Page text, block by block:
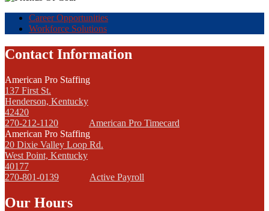
Career Opportunities
Workforce Solutions
Contact Information
American Pro Staffing
137 First St.
Henderson, Kentucky
42420
270-212-1120
American Pro Timecard
American Pro Staffing
20 Dixie Valley Loop Rd.
West Point, Kentucky
40177
270-801-0139
Active Payroll
Our Hours